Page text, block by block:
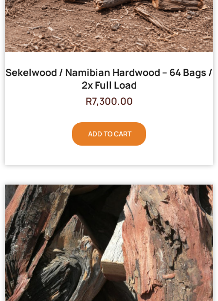
Sekelwood / Namibian Hardwood – 64 Bags /
2x Full Load
R7,300.00
ADD TO CART